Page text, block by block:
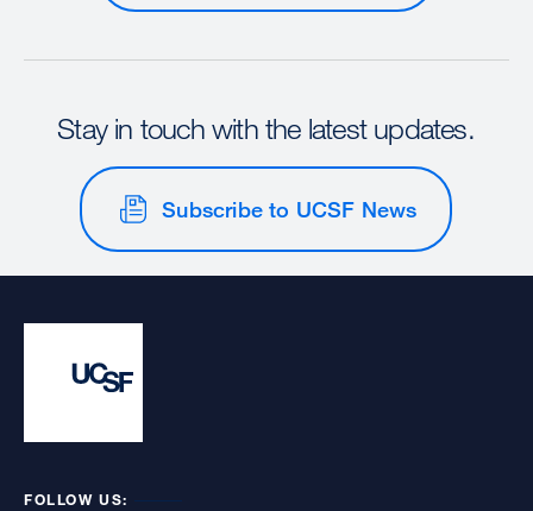
Stay in touch with the latest updates.
Subscribe to UCSF News
FOLLOW US: